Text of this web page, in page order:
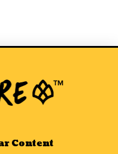
Content